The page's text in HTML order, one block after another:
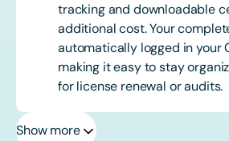
tracking and downloadable
additional cost. Your
automatically logged in your
making it easy to stay
for license renewal or audits.
Show more